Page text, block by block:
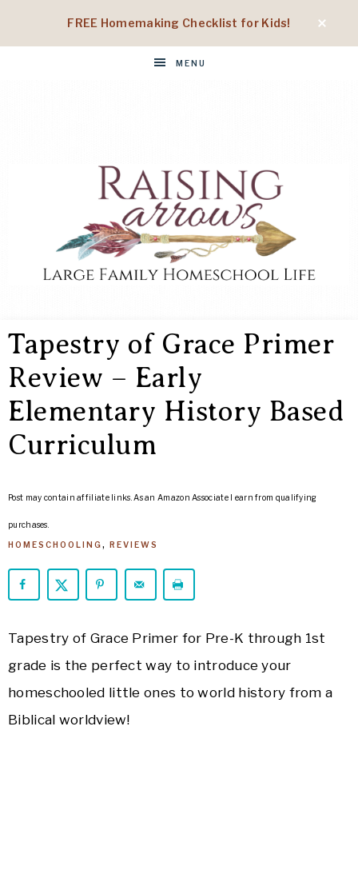
FREE Homemaking Checklist for Kids!
MENU
ARROWS
Homeschool
Life
Tapestry of Grace Primer
Review – Early
Elementary History Based
Curriculum
Post may contain affiliate links. As an Amazon Associate I earn from qualifying
purchases.
HOMESCHOOLING, REVIEWS
Tapestry of Grace Primer for Pre-K through 1st
grade is the perfect way to introduce your
homeschooled little ones to world history from a
Biblical worldview!